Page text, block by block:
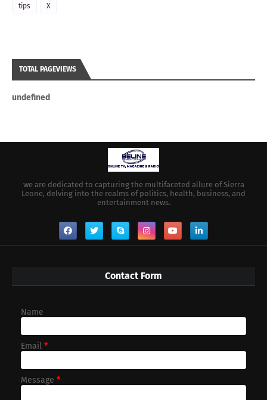
tips X
TOTAL PAGEVIEWS
undefned
we are dedicated to capturing the multifaceted allure of Sierra
Leone, delving into the realms of politics, health, business, and
entertainment news.
Contact Form
Name
Email *
Message *